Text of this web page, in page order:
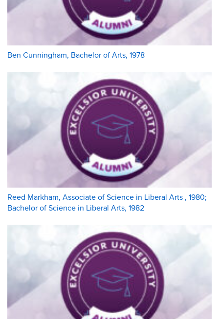
Ben Cunningham, Bachelor of Arts, 1978
Reed Markham, Associate of Science in Liberal Arts , 1980;
Bachelor of Science in Liberal Arts, 1982